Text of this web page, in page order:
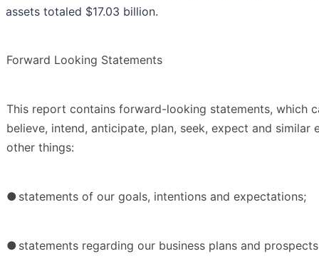
assets totaled $17.03 billion.
Forward Looking Statements
This report contains forward-looking statements, which
believe, intend, anticipate, plan, seek, expect and
other things:
● statements of our goals, intentions and expectations;
● statements regarding our business plans and